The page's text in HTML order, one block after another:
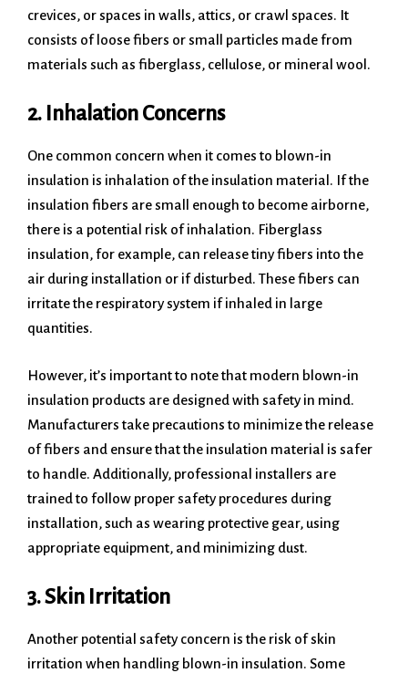
crevices, or spaces in walls, attics, or crawl spaces. It
consists of loose fibers or small particles made from
materials such as fiberglass, cellulose, or mineral wool.
2. Inhalation Concerns
One common concern when it comes to blown-in
insulation is inhalation of the insulation material. If the
insulation fibers are small enough to become airborne,
there is a potential risk of inhalation. Fiberglass
insulation, for example, can release tiny fibers into the
air during installation or if disturbed. These fibers can
irritate the respiratory system if inhaled in large
quantities.
However, it’s important to note that modern blown-in
insulation products are designed with safety in mind.
Manufacturers take precautions to minimize the release
of fibers and ensure that the insulation material is safer
to handle. Additionally, professional installers are
trained to follow proper safety procedures during
installation, such as wearing protective gear, using
appropriate equipment, and minimizing dust.
3. Skin Irritation
Another potential safety concern is the risk of skin
irritation when handling blown-in insulation. Some